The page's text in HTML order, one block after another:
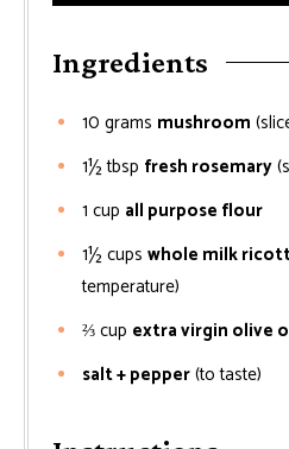
Ingredients
10 grams mushroom
1½tbsp fresh rosemary
1 cup all purpose flour
1½cups whole milk
temperature)
⅔cup extra virgin olive
salt + pepper(to taste)